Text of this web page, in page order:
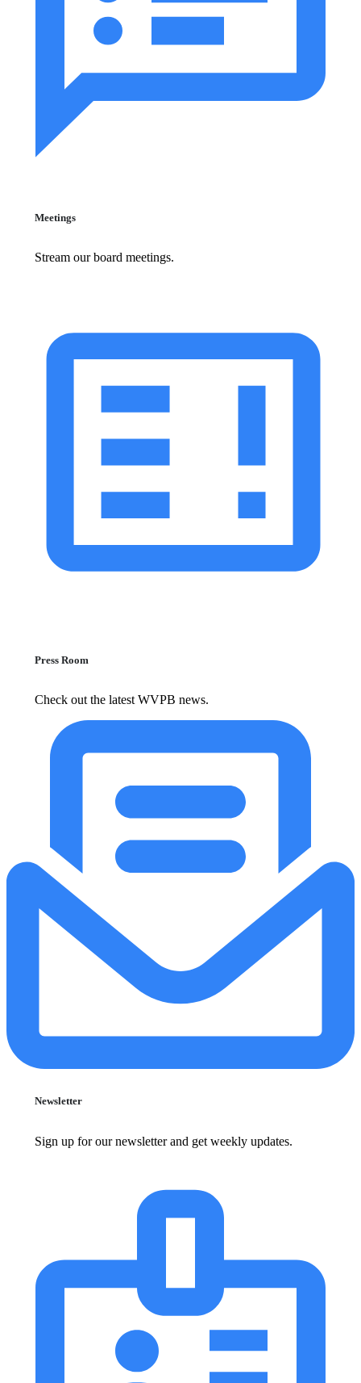
Meetings
Stream our board meetings.
Press Room
Check out the latest WVPB news.
Newsletter
Sign up for our newsletter and get weekly updates.